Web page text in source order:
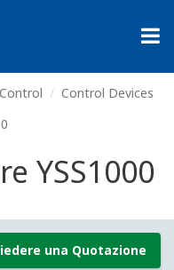
Control
Control Devices
YSS1000
una Quotazione